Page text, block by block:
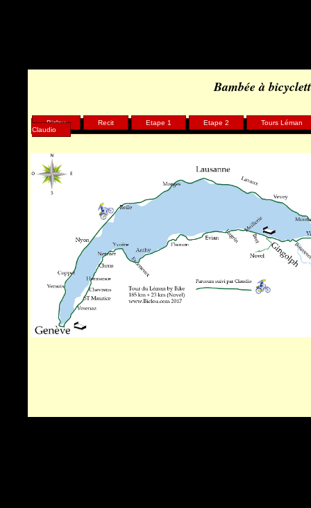
Bambée à
Biclou Recit Etape 1 Etape 2
Tours Léman
Claudio